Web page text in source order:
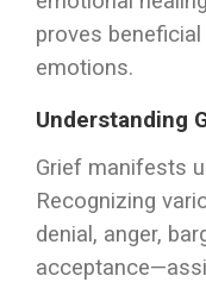
proves
emotions.
Understanding
Grief manifests
Recognizing
denial, anger,